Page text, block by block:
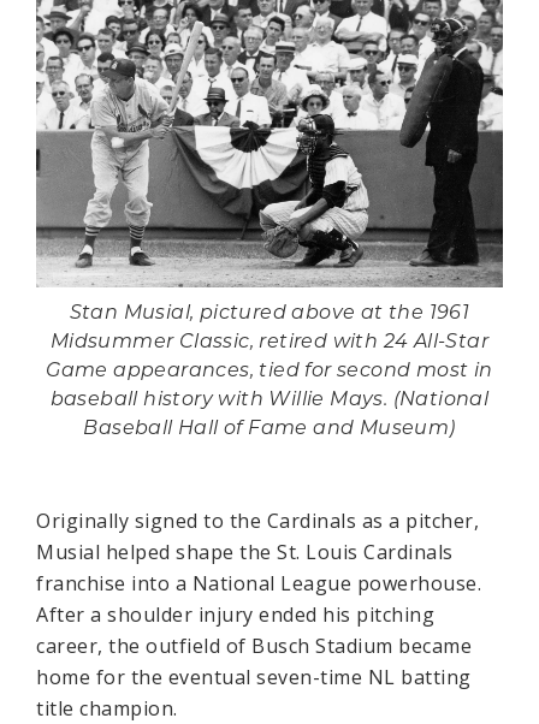
Stan Musial, pictured above at the 1961
Midsummer Classic, retired with 24 All-Star
Game appearances, tied for second most in
baseball history with Willie Mays. (National
Baseball Hall of Fame and Museum)
Originally signed to the Cardinals as a pitcher,
Musial helped shape the St. Louis Cardinals
franchise into a National League powerhouse.
After a shoulder injury ended his pitching
career, the outfield of Busch Stadium became
home for the eventual seven-time NL batting
title champion.